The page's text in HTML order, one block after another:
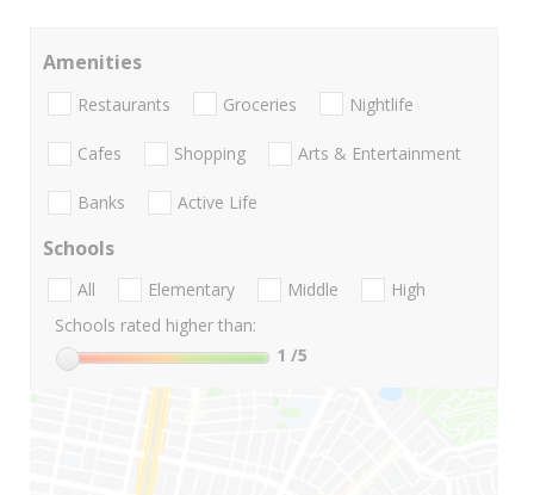
Amenities
Restaurants Groceries Nightlife
Cafes Shopping Arts & Entertainment
Banks Active Life
Schools
All Elementary Middle
High
Schools rated higher than:
1 /5